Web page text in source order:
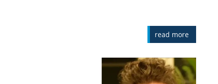
read more